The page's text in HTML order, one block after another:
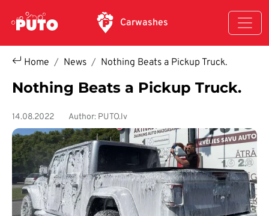
Carwashes
Home News Nothing Beats a Pickup Truck.
Nothing Beats a Pickup Truck.
14.08.2022 Author: PUTO.lv